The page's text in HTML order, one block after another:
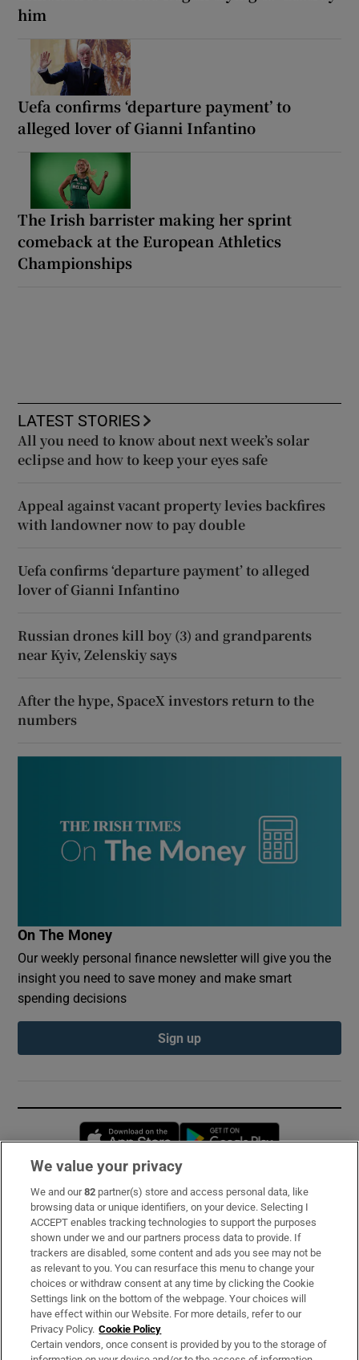
him
Uefa confirms ‘departure payment’ to
alleged lover of Gianni Infantino
The Irish barrister making her sprint
comeback at the European Athletics
Championships
LATEST STORIES
All you need to know about next week’s solar
eclipse and how to keep your eyes safe
Appeal against vacant property levies backfires
with landowner now to pay double
Uefa confirms ‘departure payment’ to alleged
lover of Gianni Infantino
Russian drones kill boy (3) and grandparents
near Kyiv, Zelenskiy says
After the hype, SpaceX investors return to the
numbers
On The Money
Our weekly personal finance newsletter will give you the
insight you need to save money and make smart
spending decisions
Sign up
Opens in new window
Subscribe
Support
About Us
Irish Times Products & Services
OUR PARTNERS:
We value your privacy
We and our82 partner(s) store and access personal data, like
browsing data or unique identifiers, on your device. Selecting I
ACCEPT enables tracking technologies to support the purposes
shown under we and our partners process data to provide. If
trackers are disabled, some content and ads you see may not be
as relevant to you. You can resurface this menu to change your
choices or withdraw consent at any time by clicking the Cookie
Settings link on the bottom of the webpage. Your choices will
have effect within our Website. For more details, refer to our
Privacy Policy. Cookie Policy
Certain vendors, once consent is provided by you to the storage of